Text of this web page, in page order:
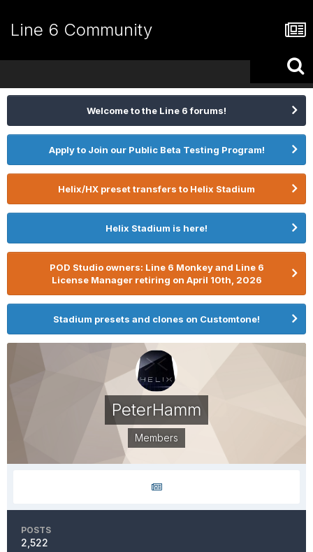
Line 6 Community
Welcome to the Line 6 forums!
Apply to Join our Public Beta Testing Program!
Helix/HX preset transfers to Helix Stadium
Helix Stadium is here!
POD Studio owners: Line 6 Monkey and Line 6
License Manager retiring on April 10th, 2026
Stadium presets and clones on Customtone!
PeterHamm
Members
POSTS
2,522